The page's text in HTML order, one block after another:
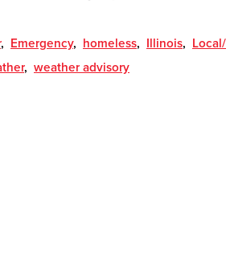
, Emergency, homeless, Illinois,
, weather advisory